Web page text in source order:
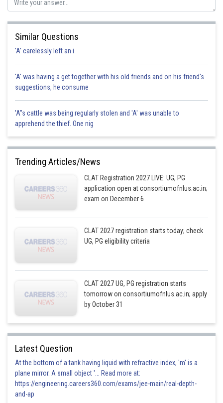
Similar Questions
'A' carelessly left an i
'A' was having a get together with his old friends and on his friend's
suggestions, he consume
'A"s cattle was being regularly stolen and 'A' was unable to
apprehend the thief. One nig
Trending Articles/News
CLAT Registration 2027 LIVE: UG, PG
application open at consortiumofnlus.ac.in;
exam on December 6
CLAT 2027 registration starts today; check
UG, PG eligibility criteria
CLAT 2027 UG, PG registration starts
tomorrow on consortiumofnlus.ac.in; apply
by October 31
Latest Question
At the bottom of a tank having liquid with refractive index, 'm' is a
plane mirror. A small object '... Read more at:
https://engineering.careers360.com/exams/jee-main/real-depth-
and-ap